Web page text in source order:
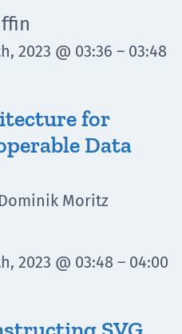
2023 @ 03:36 – 03:48
for
Data
Moritz
2023 @ 03:48 – 04:00